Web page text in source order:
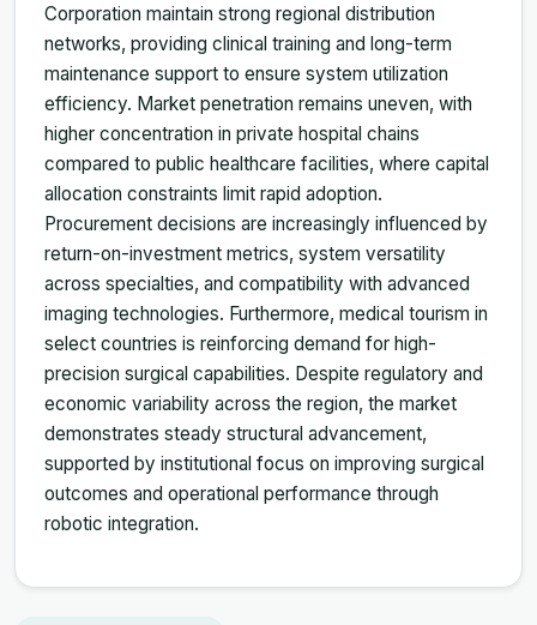
Corporation maintain strong regional distribution
networks, providing clinical training and long-term
maintenance support to ensure system utilization
efficiency. Market penetration remains uneven, with
higher concentration in private hospital chains
compared to public healthcare facilities, where capital
allocation constraints limit rapid adoption.
Procurement decisions are increasingly influenced by
return-on-investment metrics, system versatility
across specialties, and compatibility with advanced
imaging technologies. Furthermore, medical tourism in
select countries is reinforcing demand for high-
precision surgical capabilities. Despite regulatory and
economic variability across the region, the market
demonstrates steady structural advancement,
supported by institutional focus on improving surgical
outcomes and operational performance through
robotic integration.